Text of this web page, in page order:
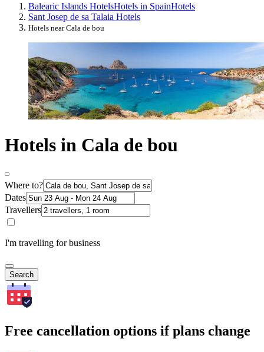
Balearic Islands HotelsHotels in SpainHotels
Sant Josep de sa Talaia Hotels
Hotels near Cala de bou
Hotels in Cala de bou
Where to?
Dates
Travellers
I'm travelling for business
Search
Free cancellation options if plans change